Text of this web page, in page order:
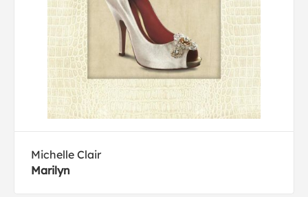
Michelle Clair
Marilyn